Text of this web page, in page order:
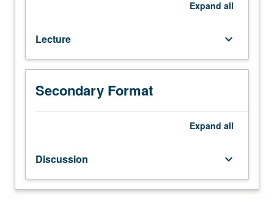
communities
of
Los
Angeles.
Analysis
Los
Angeles.
Expand all
Lecture keyboard_arrow_down
Secondary Format
Expand all
Discussion keyboard_arrow_down